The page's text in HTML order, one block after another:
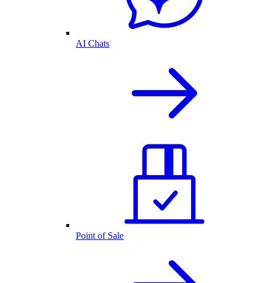
AI Chats
Point of Sale